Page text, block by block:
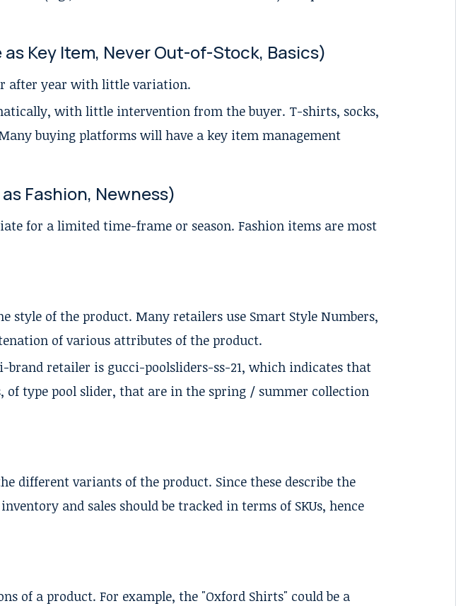
Key Item, Never Out-of-Stock, Basics)
after year with little variation.
with little intervention from the buyer. T-shirts, socks,
buying platforms will have a key item management
Fashion, Newness)
for a limited time-frame or season. Fashion items are most
style of the product. Many retailers use Smart Style Numbers,
of various attributes of the product.
retailer is gucci-poolsliders-ss-21, which indicates that
of type pool slider, that are in the spring / summer collection
different variants of the product. Since these describe the
and sales should be tracked in terms of SKUs, hence
of a product. For example, the "Oxford Shirts" could be a